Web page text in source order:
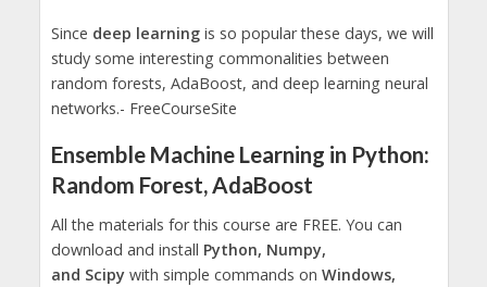
Since deep learningis so popular these days, we will
study some interesting commonalities between
random forests, AdaBoost, and deep learning neural
networks.- FreeCourseSite
Ensemble Machine Learning in Python:
Random Forest, AdaBoost
All the materials for this course are FREE. You can
download and install Python, Numpy,
and Scipywith simple commands on Windows,